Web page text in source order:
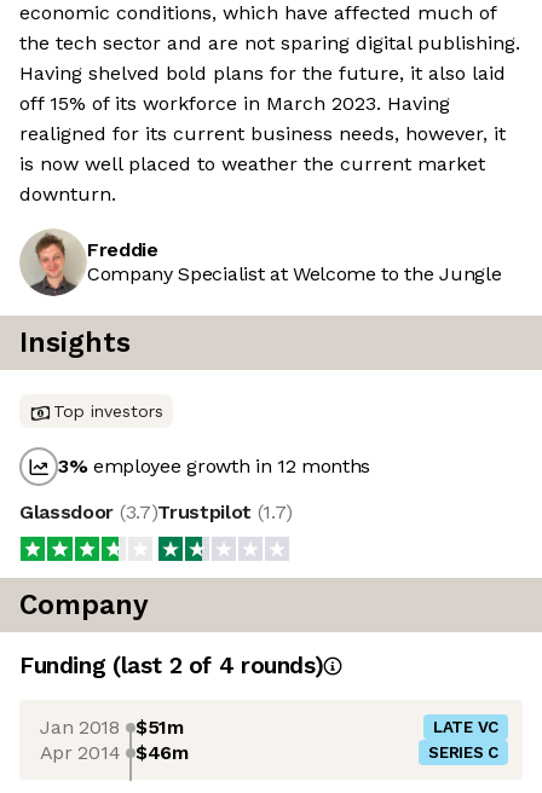
economic conditions, which have affected much of
the tech sector and are not sparing digital publishing.
Having shelved bold plans for the future, it also laid
off 15% of its workforce in March 2023. Having
realigned for its current business needs, however, it
is now well placed to weather the current market
downturn.
Freddie
Company Specialist at Welcome to the Jungle
Insights
Top investors
3%employee growth in 12 months
Glassdoor (3.7)Trustpilot (1.7)
Company
Funding (last 2 of 4 rounds)
Jan 2018 $51m LATE VC
Apr 2014 $46m SERIES C